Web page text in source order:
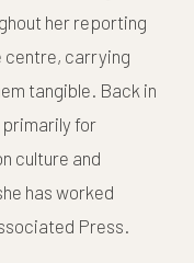
her reporting
centre, carrying
tangible. Back in
primarily for
culture and
has worked
Press.